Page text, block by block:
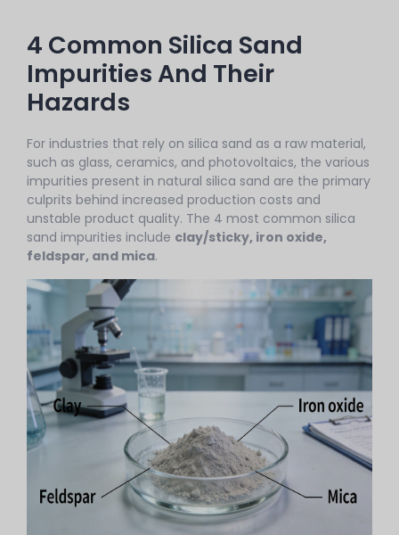
4 Common Silica Sand
Impurities And Their
Hazards
For industries that rely on silica sand as a raw material,
such as glass, ceramics, and photovoltaics, the various
impurities present in natural silica sand are the primary
culprits behind increased production costs and
unstable product quality. The 4 most common silica
sand impurities include clay/sticky, iron oxide,
feldspar, and mica.